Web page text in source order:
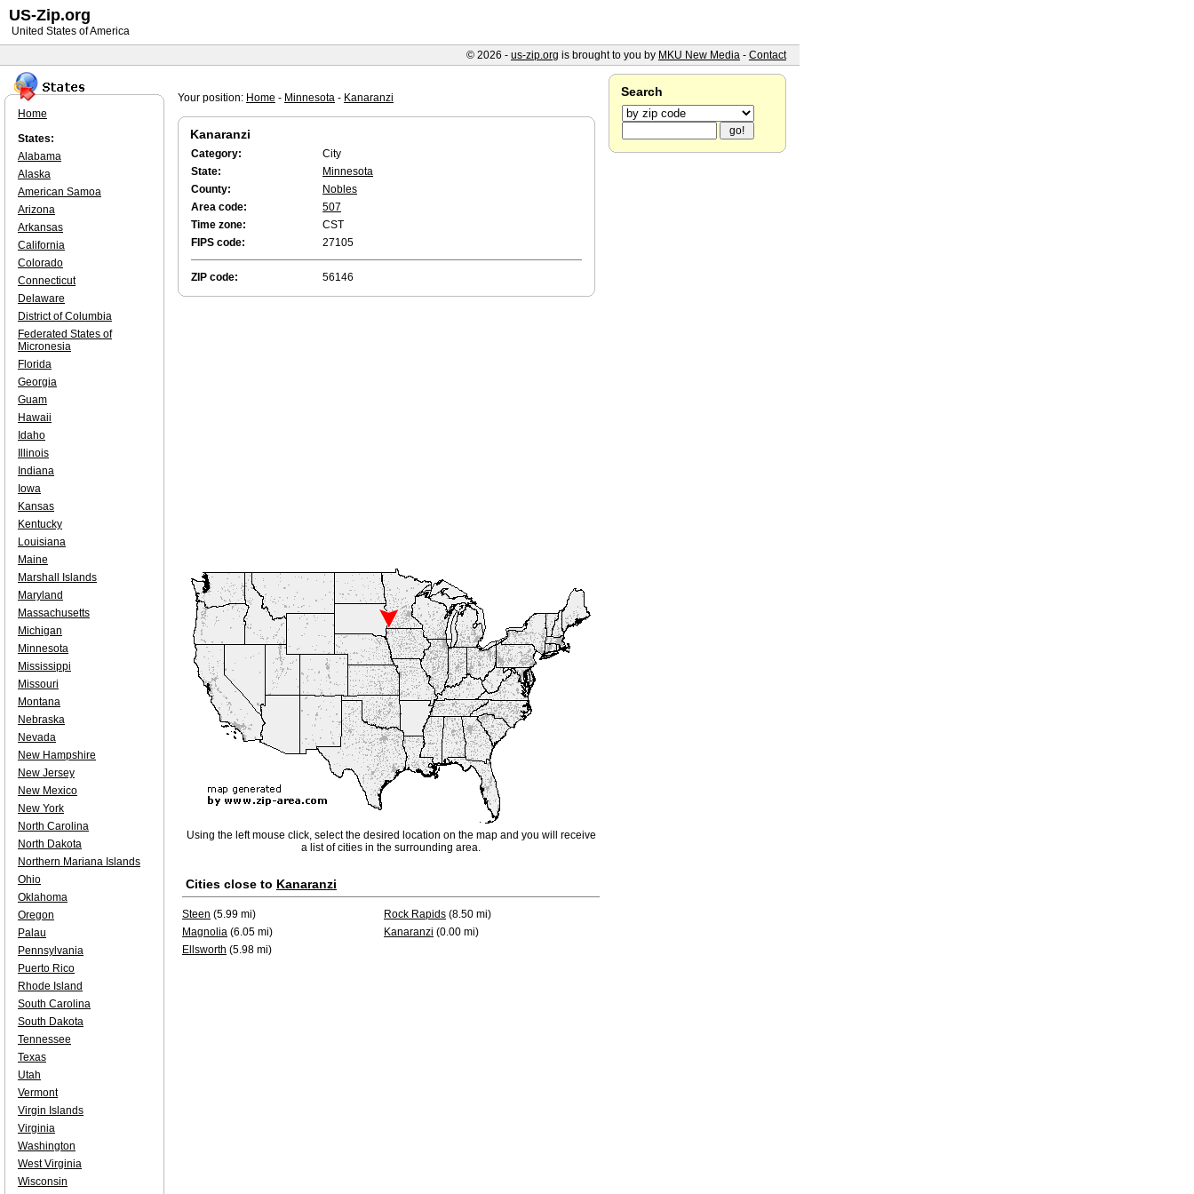
Your position: Home - Minnesota - Kanaranzi
Kanaranzi
Category:
City
State:
Minnesota
County:
Nobles
Area code:
507
Time zone:
CST
FIPS code:
27105
ZIP code: 56146
Using the left mouse click, select the desired location on the map and you will receive
a list of cities in the surrounding area.
Cities close to Kanaranzi
Steen (5.99 mi) Rock Rapids (8.50 mi)
Magnolia (6.05 mi) Kanaranzi (0.00 mi)
Ellsworth (5.98 mi)
Home
States:
Alabama
Alaska
American Samoa
Arizona
Arkansas
California
Colorado
Connecticut
Delaware
District of Columbia
Federated States of
Micronesia
Florida
Georgia
Guam
Hawaii
Idaho
Illinois
Indiana
Iowa
Kansas
Kentucky
Louisiana
Maine
Marshall Islands
Maryland
Massachusetts
Michigan
Minnesota
Mississippi
Missouri
Montana
Nebraska
Nevada
New Hampshire
New Jersey
New Mexico
New York
North Carolina
North Dakota
Northern Mariana Islands
Ohio
Oklahoma
Oregon
Palau
Pennsylvania
Puerto Rico
Rhode Island
South Carolina
South Dakota
Tennessee
Texas
Utah
Vermont
Virgin Islands
Virginia
Washington
West Virginia
Wisconsin
Search
US-Zip.org
United States of America
© 2026 - us-zip.org is brought to you by MKU New Media - Contact